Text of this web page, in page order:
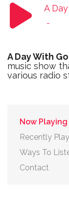
A
-
A Day With
music show
various radio
Now Playing
Recently
Ways To
Contact